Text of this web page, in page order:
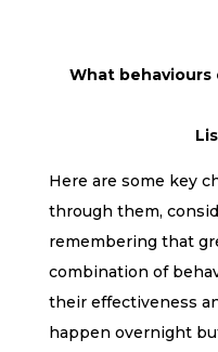
What
Here are some key
through them,
remembering that
combination of
their effectiveness
happen overnight